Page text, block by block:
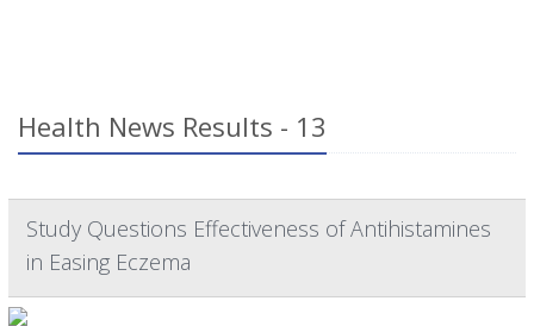
Health News Results - 13
Study Questions Effectiveness of Antihistamines
in Easing Eczema